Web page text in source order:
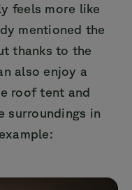
feels more like
mentioned the
thanks to the
also enjoy a
roof tent and
surroundings in